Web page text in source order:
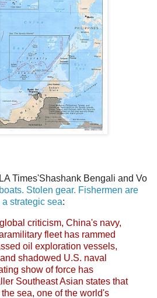
Times'Shashank Bengali and Vo
Stolen gear. Fishermen are
strategic sea:
criticism, China's navy,
fleet has rammed
oil exploration vessels,
shadowed U.S. naval
show of force has
Southeast Asian states that
sea, one of the world's